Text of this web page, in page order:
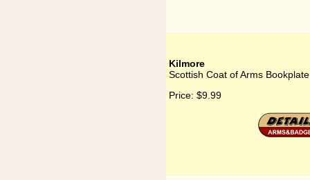
Kilmore
Scottish Coat of Arms
Price: $9.99